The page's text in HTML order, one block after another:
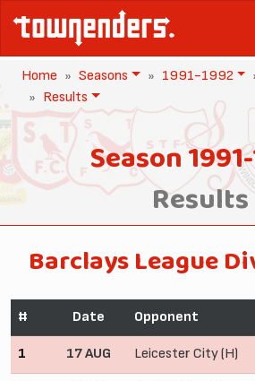
Home Seasons 1991-1992
Results
Season
Results
Barclays League
# Date Opponent
1 17 AUG Leicester City (H)